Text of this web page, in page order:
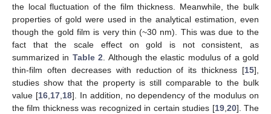
the local fluctuation of the film thickness. Meanwhile, the bulk
properties of gold were used in the analytical estimation, even
though the gold film is very thin (~30 nm). This was due to the
fact that the scale effect on gold is not consistent, as
summarized in Table 2 . Although the elastic modulus of a gold
thin-film often decreases with reduction of its thickness [15],
studies show that the property is still comparable to the bulk
value [16, 17, 18]. In addition, no dependency of the modulus on
the film thickness was recognized in certain studies [19, 20]. The